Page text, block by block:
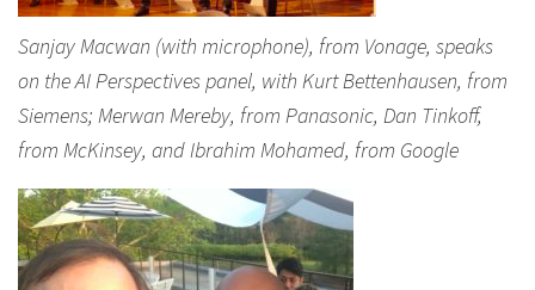
Sanjay Macwan (with microphone), from Vonage, speaks
on the AI Perspectives panel, with Kurt Bettenhausen, from
Siemens; Merwan Mereby, from Panasonic, Dan Tinkoff,
from McKinsey, and Ibrahim Mohamed, from Google